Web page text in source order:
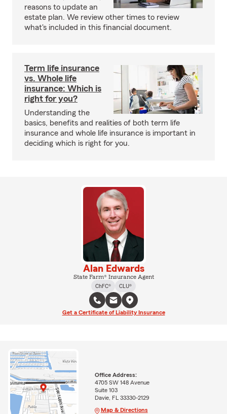
reasons to update an
estate plan. We review other times to review
what's included in this financial document.
Term life insurance
vs. Whole life
insurance: Which is
right for you?
Understanding the
basics, benefits and realities of both term life
insurance and whole life insurance is important in
deciding which is right for you.
Alan Edwards
State Farm® Insurance Agent
ChFC®
CLU®
Get a Certificate of Liability Insurance
Office Address:
4705 SW 148 Avenue
Suite 103
Davie, FL 33330-2129
Map & Directions